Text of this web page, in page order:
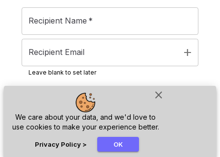
close
We care about your data, and we'd love to
use cookies to make your experience better.
Privacy Policy > OK
Recipient Name *
Recipient Email add
Leave blank to set later
Next